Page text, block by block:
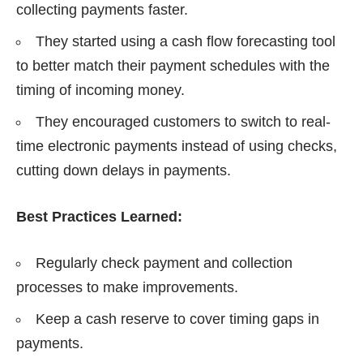
collecting payments faster.
They started using a cash flow forecasting tool
to better match their payment schedules with the
timing of incoming money.
They encouraged customers to switch to real-
time electronic payments instead of using checks,
cutting down delays in payments.
Best Practices Learned:
Regularly check payment and collection
processes to make improvements.
Keep a cash reserve to cover timing gaps in
payments.